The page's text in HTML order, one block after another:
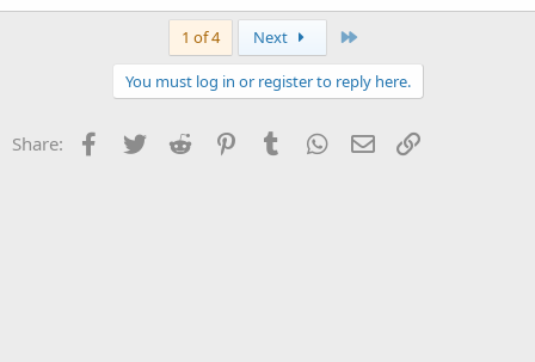
1 of 4 Next
You must log in or register to reply here.
Share: Facebook
Twitter Reddit PinterestTumblr WhatsApp
Email